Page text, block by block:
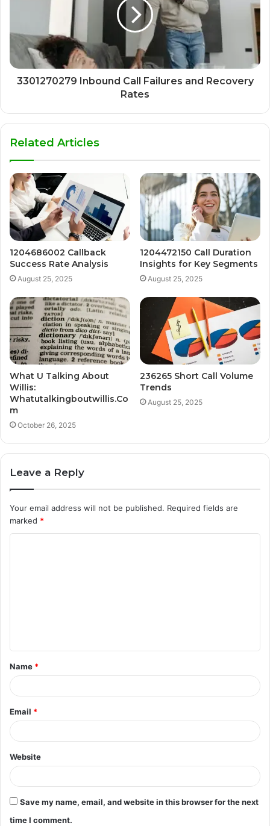
3301270279 Inbound Call Failures and Recovery
Rates
Related Articles
1204686002 Callback
Success Rate Analysis
August 25, 2025
1204472150 Call Duration
Insights for Key Segments
August 25, 2025
What U Talking About
Willis:
Whatutalkingboutwillis.Co
m
October 26, 2025
236265 Short Call Volume
Trends
August 25, 2025
Leave a Reply
Your email address will not be published. Required fields are
marked *
t
*
Name *
Email *
Website
Save my name, email, and website in this browser for the next
time I comment.